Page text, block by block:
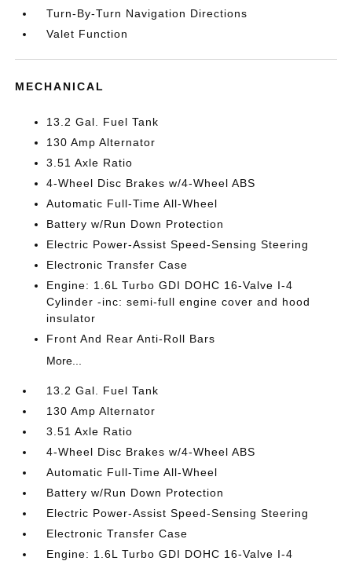
Turn-By-Turn Navigation Directions
Valet Function
MECHANICAL
13.2 Gal. Fuel Tank
130 Amp Alternator
3.51 Axle Ratio
4-Wheel Disc Brakes w/4-Wheel ABS
Automatic Full-Time All-Wheel
Battery w/Run Down Protection
Electric Power-Assist Speed-Sensing Steering
Electronic Transfer Case
Engine: 1.6L Turbo GDI DOHC 16-Valve I-4
Cylinder -inc: semi-full engine cover and hood
insulator
Front And Rear Anti-Roll Bars
More...
13.2 Gal. Fuel Tank
130 Amp Alternator
3.51 Axle Ratio
4-Wheel Disc Brakes w/4-Wheel ABS
Automatic Full-Time All-Wheel
Battery w/Run Down Protection
Electric Power-Assist Speed-Sensing Steering
Electronic Transfer Case
Engine: 1.6L Turbo GDI DOHC 16-Valve I-4